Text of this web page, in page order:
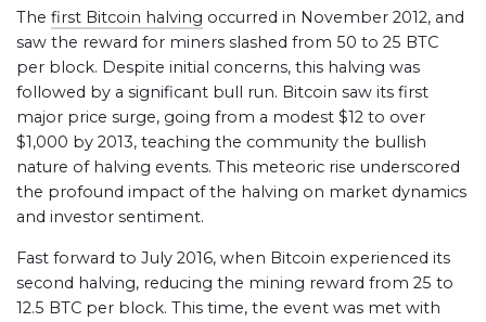
The first Bitcoin halving occurred in November 2012, and
saw the reward for miners slashed from 50 to 25 BTC
per block. Despite initial concerns, this halving was
followed by a significant bull run. Bitcoin saw its first
major price surge, going from a modest $12 to over
$1,000 by 2013, teaching the community the bullish
nature of halving events. This meteoric rise underscored
the profound impact of the halving on market dynamics
and investor sentiment.
Fast forward to July 2016, when Bitcoin experienced its
second halving, reducing the mining reward from 25 to
12.5 BTC per block. This time, the event was met with